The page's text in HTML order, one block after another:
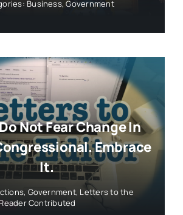
Business,Government
Not Fear Change In
Embrace
It.
, Government, Letters to the
Reader Contributed